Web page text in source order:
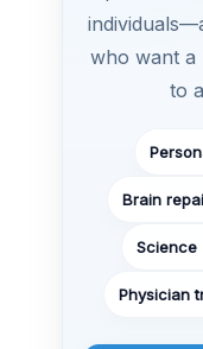
who want a
to
Brain
Science
Physician